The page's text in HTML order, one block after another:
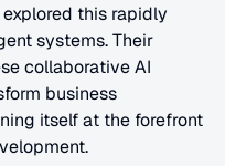
explored this rapidly
systems. Their
collaborative AI
business
itself at the forefront